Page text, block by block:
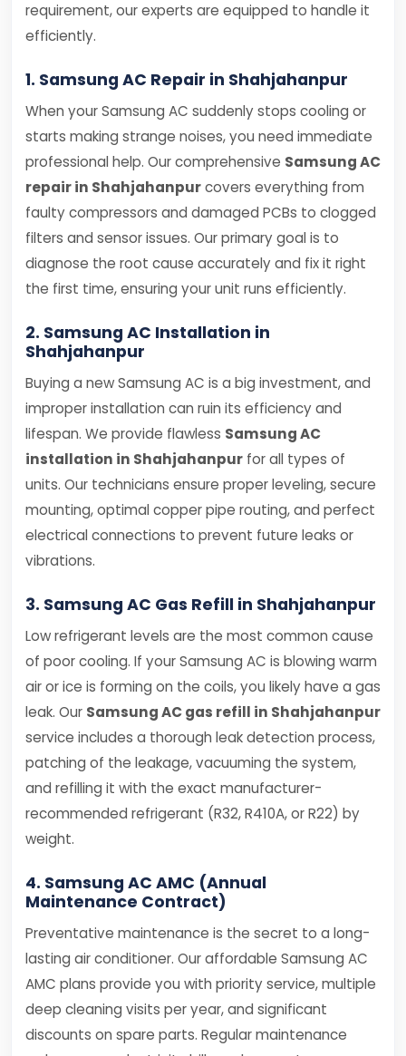
requirement, our experts are equipped to handle it
efficiently.
1. Samsung AC Repair in Shahjahanpur
When your Samsung AC suddenly stops cooling or
starts making strange noises, you need immediate
professional help. Our comprehensive Samsung AC
repair in Shahjahanpurcovers everything from
faulty compressors and damaged PCBs to clogged
filters and sensor issues. Our primary goal is to
diagnose the root cause accurately and fix it right
the first time, ensuring your unit runs efficiently.
2. Samsung AC Installation in
Shahjahanpur
Buying a new Samsung AC is a big investment, and
improper installation can ruin its efficiency and
lifespan. We provide flawless Samsung AC
installation in Shahjahanpur for all types of
units. Our technicians ensure proper leveling, secure
mounting, optimal copper pipe routing, and perfect
electrical connections to prevent future leaks or
vibrations.
3. Samsung AC Gas Refill in Shahjahanpur
Low refrigerant levels are the most common cause
of poor cooling. If your Samsung AC is blowing warm
air or ice is forming on the coils, you likely have a gas
leak. Our Samsung AC gas refill in Shahjahanpur
service includes a thorough leak detection process,
patching of the leakage, vacuuming the system,
and refilling it with the exact manufacturer-
recommended refrigerant (R32, R410A, or R22) by
weight.
4. Samsung AC AMC (Annual
Maintenance Contract)
Preventative maintenance is the secret to a long-
lasting air conditioner. Our affordable Samsung AC
AMC plans provide you with priority service, multiple
deep cleaning visits per year, and significant
discounts on spare parts. Regular maintenance